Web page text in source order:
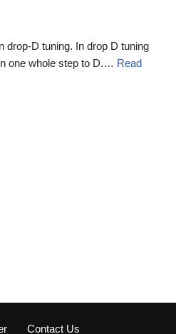
drop-D tuning. In drop D tuning
one whole step to D.… Read
Contact Us